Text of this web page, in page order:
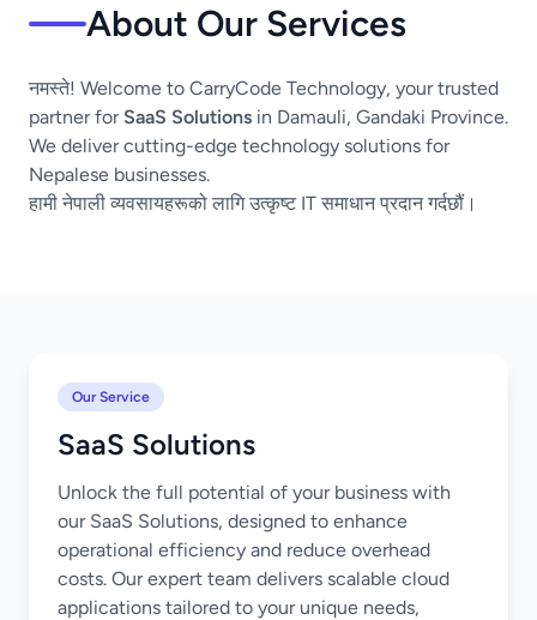
About Our Services
नमस्ते! Welcome to CarryCode Technology, your trusted
partner for SaaS Solutions in Damauli, Gandaki Province.
We deliver cutting-edge technology solutions for
Nepalese businesses.
हामी नेपाली व्यवसायहरूको लागि उत्कृष्ट IT समाधान प्रदान गर्दछौं।
Our Service
SaaS Solutions
Unlock the full potential of your business with
our SaaS Solutions, designed to enhance
operational efficiency and reduce overhead
costs. Our expert team delivers scalable cloud
applications tailored to your unique needs,